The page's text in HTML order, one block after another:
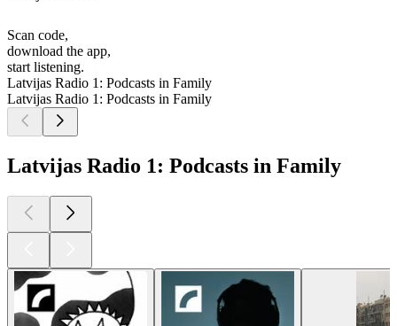
Scan code,
download the app,
start listening.
Latvijas Radio 1: Podcasts in Family
Latvijas Radio 1: Podcasts in Family
Latvijas Radio 1: Podcasts in Family